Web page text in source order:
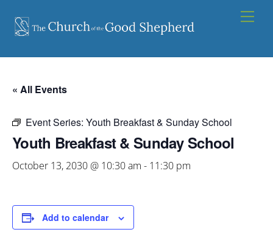
content
« All Events
Event Series: Youth Breakfast & Sunday School
Youth Breakfast & Sunday School
October 13, 2030 @ 10:30 am - 11:30 pm
Add to calendar